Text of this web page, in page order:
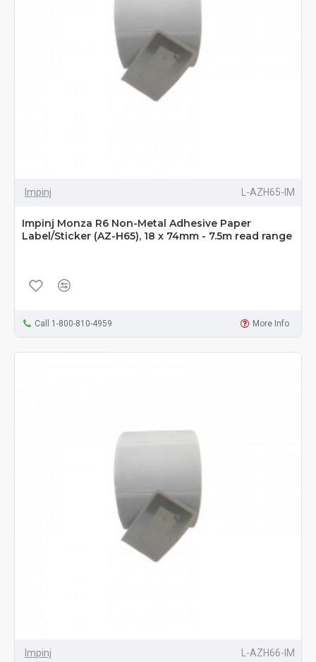
Impinj L-AZH65-IM
Impinj Monza R6 Non-Metal Adhesive Paper
Label/Sticker (AZ-H65), 18 x 74mm - 7.5m read range
Call 1-800-810-4959 More Info
Impinj L-AZH66-IM